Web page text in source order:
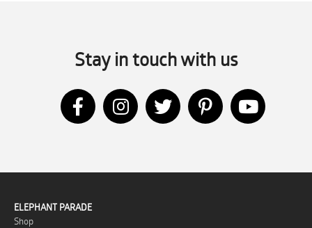
Stay in touch with us
ELEPHANT PARADE
Shop